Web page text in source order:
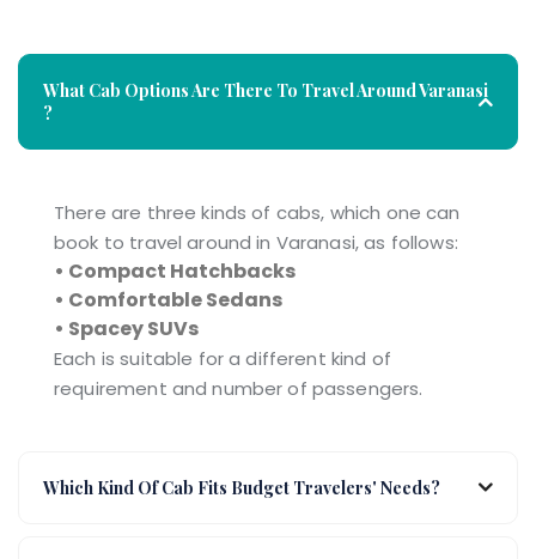
What Cab Options Are There To Travel Around Varanasi
?
There are three kinds of cabs, which one can
book to travel around in Varanasi, as follows:
• Compact Hatchbacks
• Comfortable Sedans
• Spacey SUVs
Each is suitable for a different kind of
requirement and number of passengers.
Which Kind Of Cab Fits Budget Travelers' Needs?